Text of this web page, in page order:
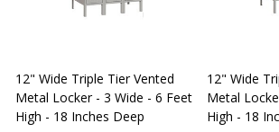
12" Wide Triple Tier Vented
Metal Locker - 3 Wide - 6 Feet
High - 18 Inches Deep
12" Wide
Metal
High - 18